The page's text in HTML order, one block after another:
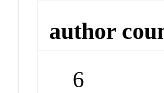
author
6